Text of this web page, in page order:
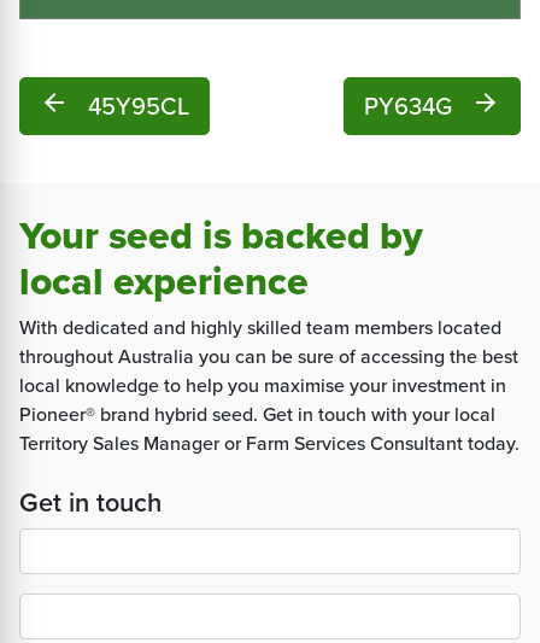
arrow_back 45Y95CL PY634G arrow_forward
Your seed is backed by
local experience
With dedicated and highly skilled team members located
throughout Australia you can be sure of accessing the best
local knowledge to help you maximise your investment in
Pioneer® brand hybrid seed. Get in touch with your local
Territory Sales Manager or Farm Services Consultant today.
Get in touch